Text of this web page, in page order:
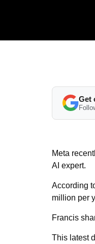
Get
Meta
AI expert.
According
million per
Francis
This latest